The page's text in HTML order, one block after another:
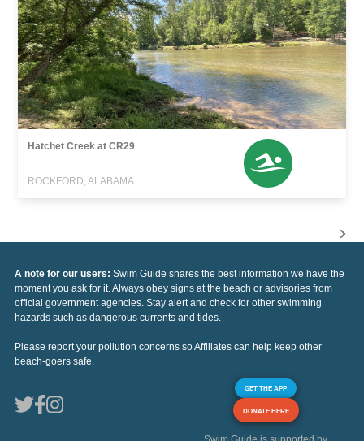
Hatchet Creek at CR29
ROCKFORD, ALABAMA
A note for our users: Swim Guide shares the best information we have the
moment you ask for it. Always obey signs at the beach or advisories from
official government agencies. Stay alert and check for other swimming
hazards such as dangerous currents and tides.
Please report your pollution concerns so Affiliates can help keep other
beach-goers safe.
GET THE APP
DONATE HERE